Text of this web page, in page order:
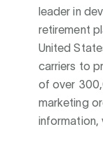
leader in
retirement
United
carriers to
of over
marketing
information,